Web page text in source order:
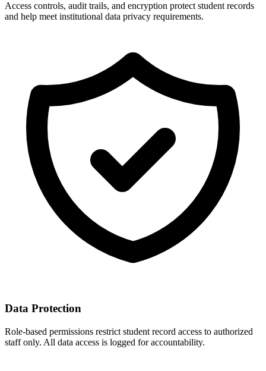
Access controls, audit trails, and encryption protect student records
and help meet institutional data privacy requirements.
Data Protection
Role-based permissions restrict student record access to authorized
staff only. All data access is logged for accountability.